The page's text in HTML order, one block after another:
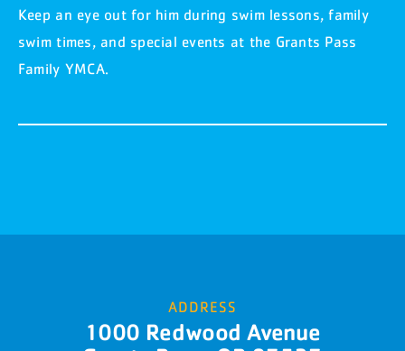
Keep an eye out for him during swim lessons, family
swim times, and special events at the Grants Pass
Family YMCA.
ADDRESS
1000 Redwood Avenue